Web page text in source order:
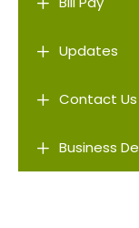
L Updates
L Contact Us
L Business